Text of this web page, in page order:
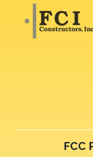
FCC